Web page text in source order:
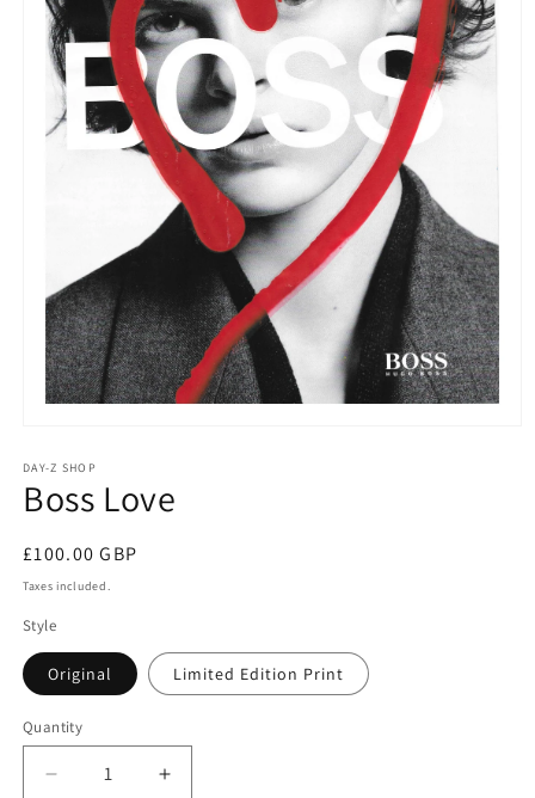
DAY-Z SHOP
Boss Love
£100.00 GBP
Taxes included.
Style
Original Limited Edition Print
Quantity